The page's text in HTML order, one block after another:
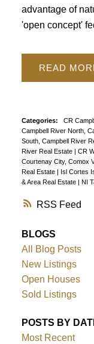
RSS
advantage of
'open concept'
READ
Categories: CR
Campbell River North,
South, Campbell River
River Real Estate | CR
Courtenay City, Comox
Real Estate | Isl Cortes
& Area Real Estate | NI
BLOGS
All Blog Posts
New Listings
Open Houses
Sold Listings
POSTS BY
Most Recent